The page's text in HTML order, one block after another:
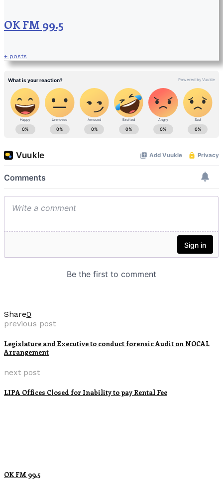
OK FM 99.5
+ posts
Share0
previous post
Legislature and Executive to conduct forensic Audit on NOCAL
Arrangement
next post
LIPA Offices Closed for Inability to pay Rental Fee
OK FM 99.5